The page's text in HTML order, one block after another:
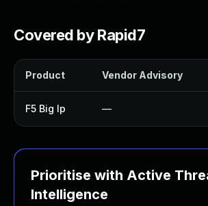
Covered by Rapid7
Product Vendor Advisory
F5 Big Ip —
Prioritise with Active
Intelligence